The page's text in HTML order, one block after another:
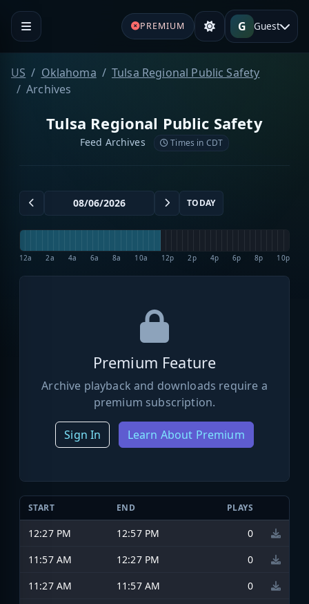
PREMIUM G Guest
US Oklahoma
Tulsa Regional Public Safety
Archives
Tulsa Regional Public Safety
Feed Archives Times in CDT
TODAY
12a 2a 4a 6a 8a 10a 12p 2p 4p 6p 8p 10p
Premium Feature
Archive playback and downloads require a
premium subscription.
Sign In Learn About Premium
START END PLAYS
12:27 PM 12:57 PM
0
11:57 AM
12:27 PM
0
11:27 AM
11:57 AM
0